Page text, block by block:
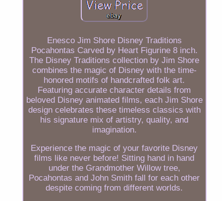
Enesco Jim Shore Disney Traditions
Pocahontas Carved by Heart Figurine 8 inch.
The Disney Traditions collection by Jim Shore
combines the magic of Disney with the time-
honored motifs of handcrafted folk art.
Featuring accurate character details from
beloved Disney animated films, each Jim Shore
design celebrates these timeless classics with
his signature mix of artistry, quality, and
imagination.
Experience the magic of your favorite Disney
films like never before! Sitting hand in hand
under the Grandmother Willow tree,
Pocahontas and John Smith fall for each other
despite coming from different worlds.